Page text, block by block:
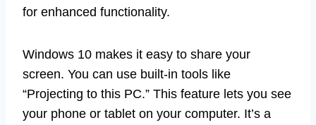
for enhanced functionality.
Windows 10 makes it easy to share your
screen. You can use built-in tools like
“Projecting to this PC.” This feature lets you see
your phone or tablet on your computer. It’s a